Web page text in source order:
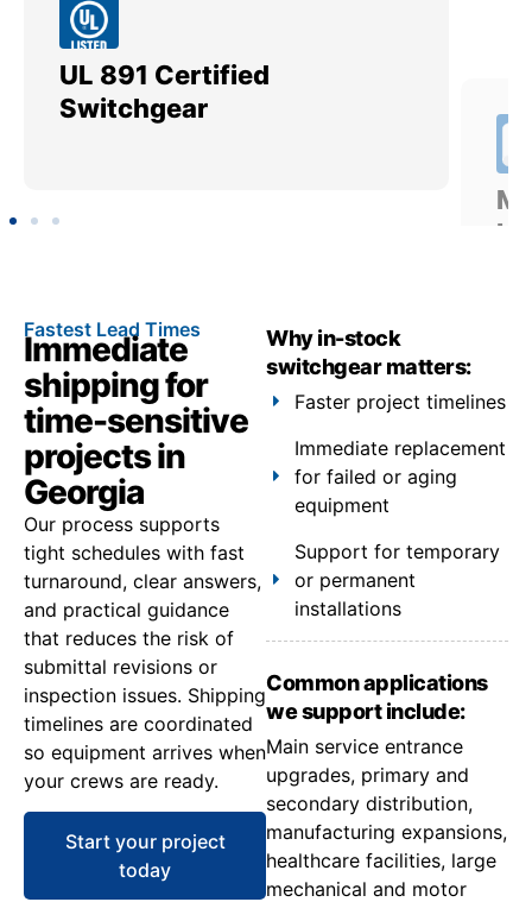
UL 891 Certified
Switchgear
Fastest Lead Times
Immediate
shipping for
time-sensitive
projects in
Georgia
Our process supports
tight schedules with fast
turnaround, clear answers,
and practical guidance
that reduces the risk of
submittal revisions or
inspection issues. Shipping
timelines are coordinated
so equipment arrives when
your crews are ready.
Start your project
today
Why in-stock
switchgear matters:
Faster project timelines
Immediate replacement
for failed or aging
equipment
Support for temporary
or permanent
installations
Common applications
we support include:
Main service entrance
upgrades, primary and
secondary distribution,
manufacturing expansions,
healthcare facilities, large
mechanical and motor